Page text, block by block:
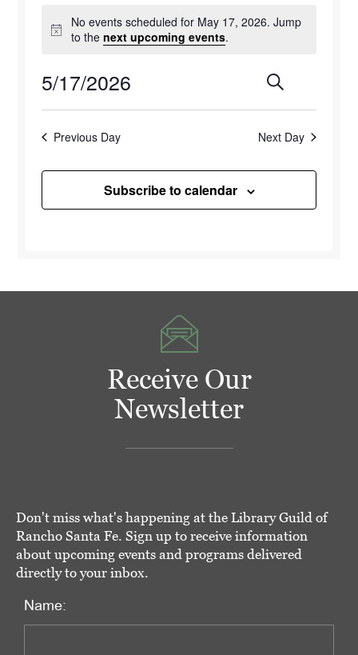
Events
for
17,
2026
Notice
No events scheduled for May 17, 2026. Jump
to thenext upcoming events.
Events
Search
Search
5/17/2026
Select
date.Previous Day Next Day
Subscribe to calendar
Receive Our
Newsletter
Don't miss what's happening at the Library Guild of
Rancho Santa Fe. Sign up to receive information
about upcoming events and programs delivered
directly to your inbox.
Name: